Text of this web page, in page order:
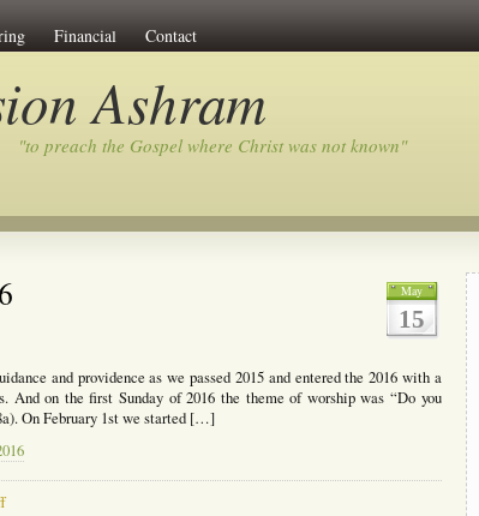
Financial Contact
Ashram
"to preach the Gospel where Christ was not known"
May
15
and providence as we passed 2015 and entered the 2016 with a
And on the first Sunday of 2016 the theme of worship was “Do you
On February 1st we started […]
on